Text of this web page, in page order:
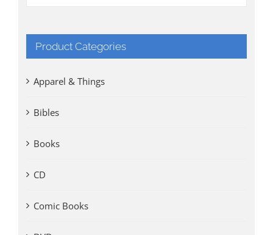
Product Categories
Apparel & Things
Bibles
Books
CD
Comic Books